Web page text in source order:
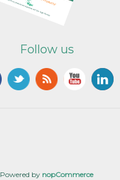
Follow us
Powered by nopCommerce